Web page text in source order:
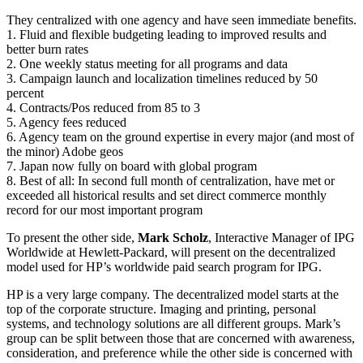
They centralized with one agency and have seen immediate benefits.
1. Fluid and flexible budgeting leading to improved results and
better burn rates
2. One weekly status meeting for all programs and data
3. Campaign launch and localization timelines reduced by 50
percent
4. Contracts/Pos reduced from 85 to 3
5. Agency fees reduced
6. Agency team on the ground expertise in every major (and most of
the minor) Adobe geos
7. Japan now fully on board with global program
8. Best of all: In second full month of centralization, have met or
exceeded all historical results and set direct commerce monthly
record for our most important program
To present the other side, Mark Scholz, Interactive Manager of IPG
Worldwide at Hewlett-Packard, will present on the decentralized
model used for HP’s worldwide paid search program for IPG.
HP is a very large company. The decentralized model starts at the
top of the corporate structure. Imaging and printing, personal
systems, and technology solutions are all different groups. Mark’s
group can be split between those that are concerned with awareness,
consideration, and preference while the other side is concerned with